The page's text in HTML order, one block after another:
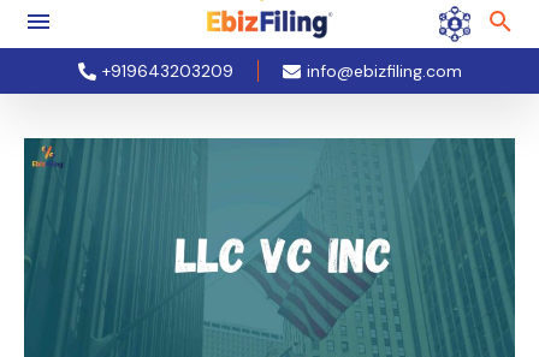
+919643203209 info@ebizfiling.com